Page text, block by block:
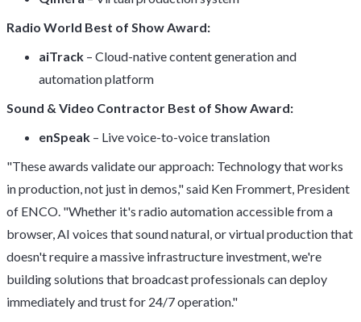
Radio World Best of Show Award:
aiTrack – Cloud-native content generation and
automation platform
Sound & Video Contractor Best of Show Award:
enSpeak – Live voice-to-voice translation
"These awards validate our approach: Technology that works
in production, not just in demos," said Ken Frommert, President
of ENCO. "Whether it's radio automation accessible from a
browser, AI voices that sound natural, or virtual production that
doesn't require a massive infrastructure investment, we're
building solutions that broadcast professionals can deploy
immediately and trust for 24/7 operation."